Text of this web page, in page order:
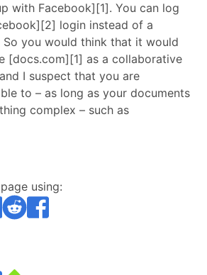
with Facebook][1]. You can log
login instead of a
you would think that it would
[docs.com][1] as a collaborative
I suspect that you are
to – as long as your documents
complex – such as
using: